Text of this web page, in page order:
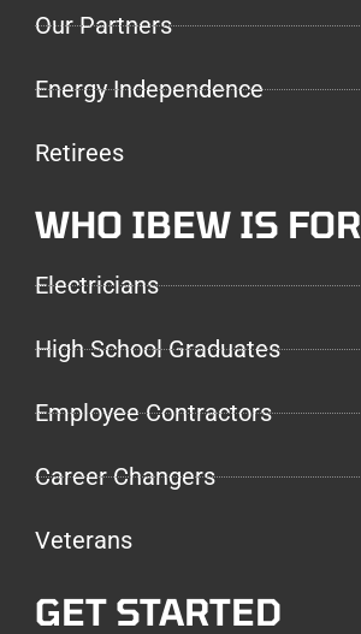
Our Partners
Energy Independence
Retirees
WHO IBEW IS FOR
Electricians
High School Graduates
Employee Contractors
Career Changers
Veterans
GET STARTED